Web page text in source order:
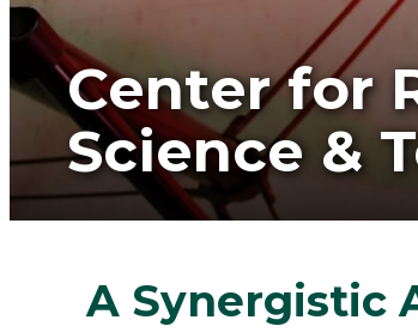
Center for
Science &
A Synergistic